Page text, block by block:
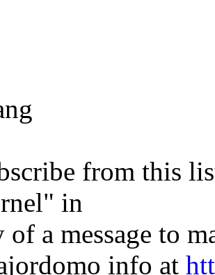
from this
in
of a message to
info at